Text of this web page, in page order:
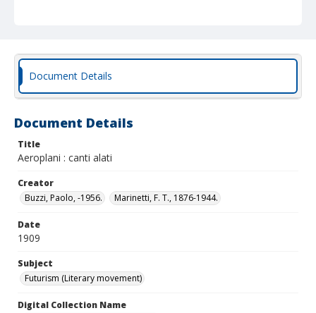
Document Details
Document Details
Title
Aeroplani : canti alati
Creator
Buzzi, Paolo, -1956.
Marinetti, F. T., 1876-1944.
Date
1909
Subject
Futurism (Literary movement)
Digital Collection Name